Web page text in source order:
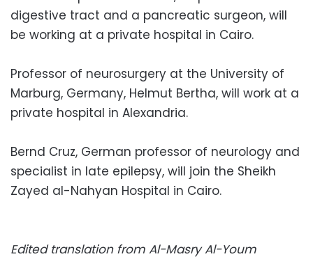
digestive tract and a pancreatic surgeon, will
be working at a private hospital in Cairo.
Professor of neurosurgery at the University of
Marburg, Germany, Helmut Bertha, will work at a
private hospital in Alexandria.
Bernd Cruz, German professor of neurology and
specialist in late epilepsy, will join the Sheikh
Zayed al-Nahyan Hospital in Cairo.
Edited translation from Al-Masry Al-Youm